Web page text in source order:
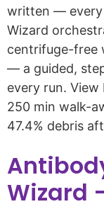
written — every
Wizard
centrifuge-free
— a guided,
every run. View
250 min walk-
47.4% debris
Wizard